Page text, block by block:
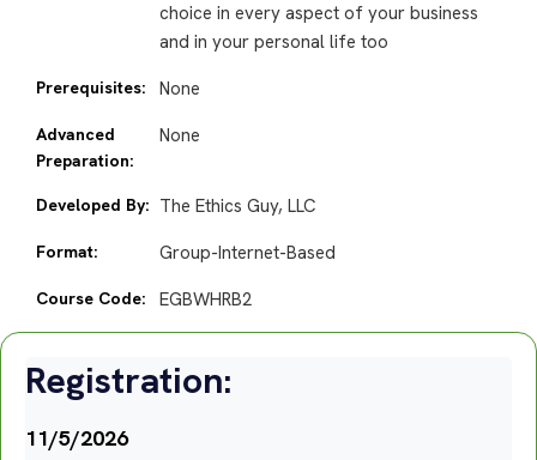
choice in every aspect of your business
and in your personal life too
Prerequisites: None
Advanced
Preparation:
None
Developed By: The Ethics Guy, LLC
Format: Group-Internet-Based
Course Code: EGBWHRB2
Registration:
11/5/2026